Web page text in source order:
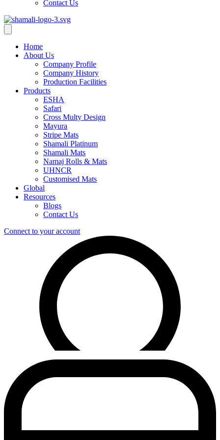
Contact Us
Home
About Us
Company Profile
Company History
Production Facilities
Products
ESHA
Safari
Cross Multy Design
Mayura
Stripe Mats
Shamali Platinum
Shamali Mats
Namaj Rolls & Mats
UHNCR
Customised Mats
Global
Resources
Blogs
Contact Us
Connect to your account